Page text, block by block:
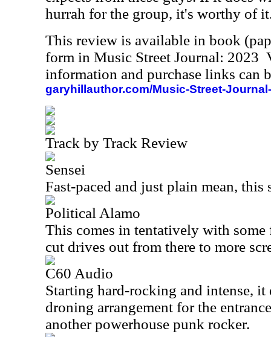
hurrah for the group, it's worthy of
This review is available in book
form in Music Street Journal: 2023
information and purchase links can
garyhillauthor.com/Music-Street-
Track by Track Review
Sensei
Fast-paced and just plain mean, this
Political Alamo
This comes in tentatively with some
cut drives out from there to more
C60 Audio
Starting hard-rocking and intense, it
droning arrangement for the
another powerhouse punk rocker.